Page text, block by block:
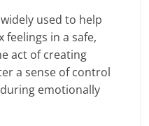
used to help
feelings in a safe,
act of creating
a sense of control
emotionally